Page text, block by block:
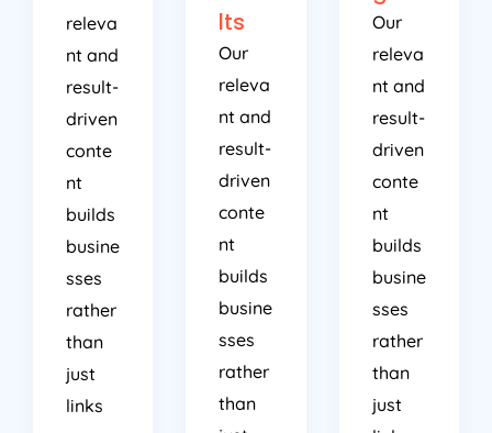
releva
nt and
result-
driven
conte
nt
builds
busine
sses
rather
than
just
links
lts
Our
releva
nt and
result-
driven
conte
nt
builds
busine
sses
rather
than
Our
releva
nt and
result-
driven
conte
nt
builds
busine
sses
rather
than
just